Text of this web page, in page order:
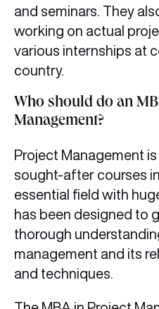
and seminars. They
working on actual
various internships at
country.
Who should do an
Management?
Project Management
sought-after courses
essential field with
has been designed to
thorough
management and its
and techniques.